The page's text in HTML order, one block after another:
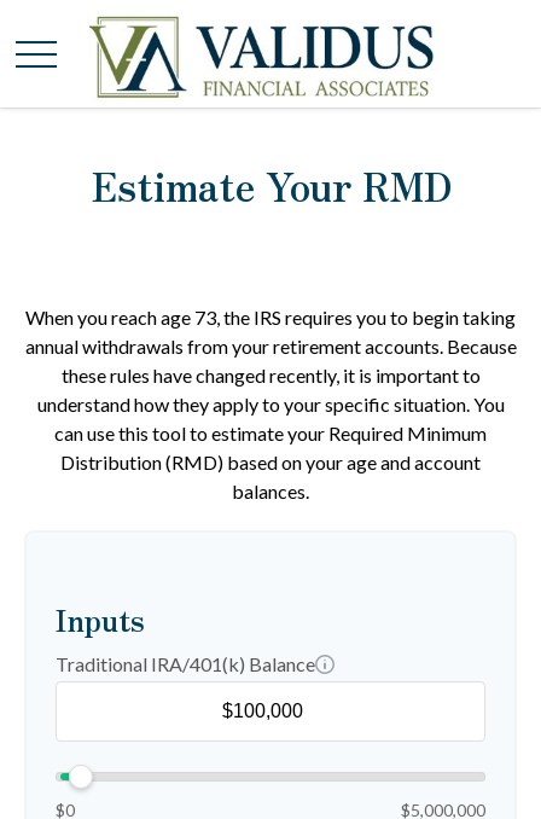
Estimate Your RMD
When you reach age 73, the IRS requires you to begin taking
annual withdrawals from your retirement accounts. Because
these rules have changed recently, it is important to
understand how they apply to your specific situation. You
can use this tool to estimate your Required Minimum
Distribution (RMD) based on your age and account
balances.
Inputs
Traditional IRA/401(k) Balance
$0 $5,000,000